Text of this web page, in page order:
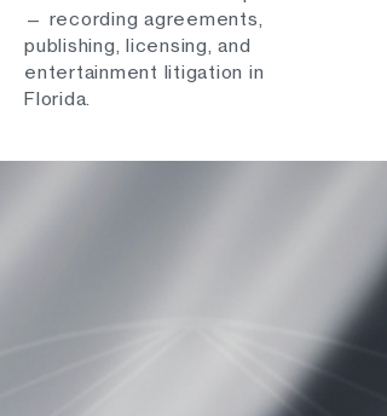
— recording agreements,
publishing, licensing, and
entertainment litigation in
Florida.